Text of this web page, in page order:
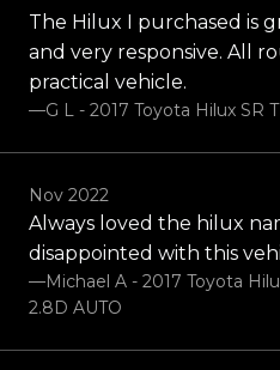
The Hilux I purchased is
and very responsive. All
practical vehicle.
—G L - 2017 Toyota Hilux SR
Nov 2022
Always loved the hilux
disappointed with this
—Michael A - 2017 Toyota
2.8D AUTO